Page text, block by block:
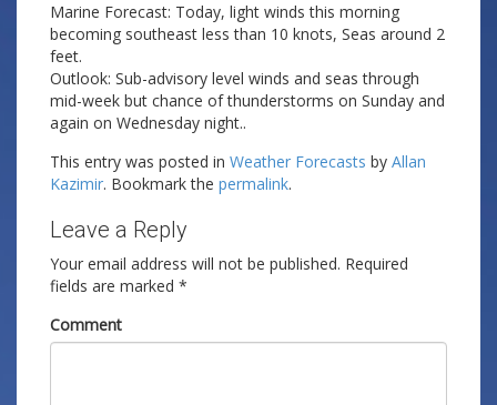
Marine Forecast: Today, light winds this morning
becoming southeast less than 10 knots, Seas around 2
feet.
Outlook: Sub-advisory level winds and seas through
mid-week but chance of thunderstorms on Sunday and
again on Wednesday night..
This entry was posted in Weather Forecasts by Allan
Kazimir. Bookmark the permalink.
Leave a Reply
Your email address will not be published. Required
fields are marked *
Comment